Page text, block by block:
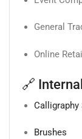
General
Online
🔗
Calligraphy
Brushes